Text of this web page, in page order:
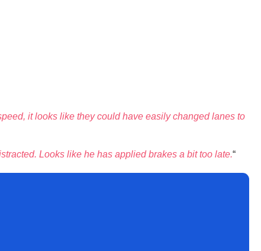
it looks like they could have easily changed lanes to
Looks like he has applied brakes a bit too late.“